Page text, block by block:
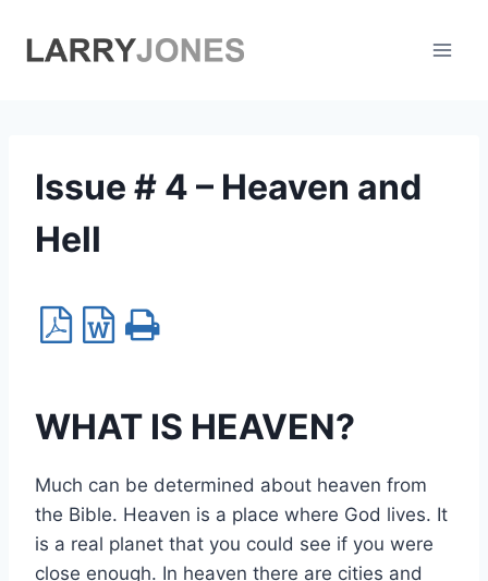
Issue # 4 – Heaven and
Hell
WHAT IS HEAVEN?
Much can be determined about heaven from
the Bible. Heaven is a place where God lives. It
is a real planet that you could see if you were
close enough. In heaven there are cities and